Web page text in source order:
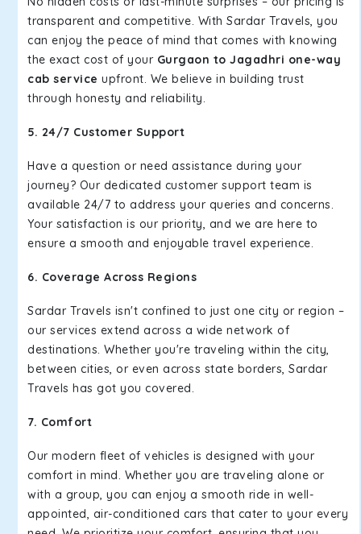
transparent and competitive. With Sardar Travels, you
can enjoy the peace of mind that comes with knowing
the exact cost of your Gurgaon to Jagadhri one-way
cab service upfront. We believe in building trust
through honesty and reliability.
5. 24/7 Customer Support
Have a question or need assistance during your
journey? Our dedicated customer support team is
available 24/7 to address your queries and concerns.
Your satisfaction is our priority, and we are here to
ensure a smooth and enjoyable travel experience.
6. Coverage Across Regions
Sardar Travels isn't confined to just one city or region –
our services extend across a wide network of
destinations. Whether you're traveling within the city,
between cities, or even across state borders, Sardar
Travels has got you covered.
7. Comfort
Our modern fleet of vehicles is designed with your
comfort in mind. Whether you are traveling alone or
with a group, you can enjoy a smooth ride in well-
appointed, air-conditioned cars that cater to your every